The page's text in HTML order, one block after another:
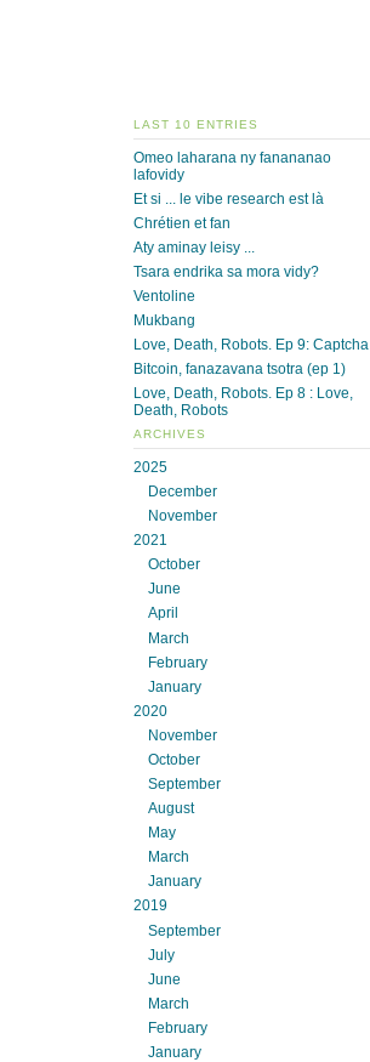
LAST 10 ENTRIES
Omeo laharana ny fanananao
lafovidy
Et si ... le vibe research est là
Chrétien et fan
Aty aminay leisy ...
Tsara endrika sa mora vidy?
Ventoline
Mukbang
Love, Death, Robots. Ep 9: Captcha
Bitcoin, fanazavana tsotra (ep 1)
Love, Death, Robots. Ep 8 : Love,
Death, Robots
ARCHIVES
2025
December
November
2021
October
June
April
March
February
January
2020
November
October
September
August
May
March
January
2019
September
July
June
March
February
January